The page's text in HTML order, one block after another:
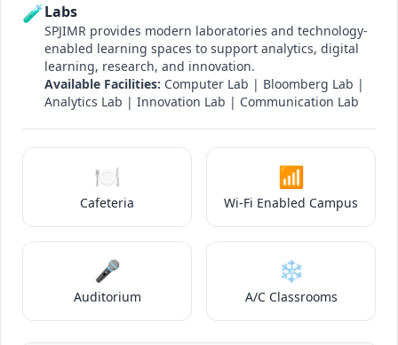
🧪Labs
SPJIMR provides modern laboratories and technology-
enabled learning spaces to support analytics, digital
learning, research, and innovation.
Available Facilities: Computer Lab | Bloomberg Lab |
Analytics Lab | Innovation Lab | Communication Lab
🍽️
Cafeteria
📶
Wi-Fi Enabled Campus
🎤
Auditorium
❄️
A/C Classrooms